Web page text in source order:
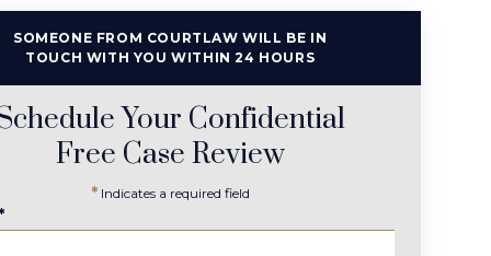
SOMEONE FROM COURTLAW WILL BE IN
TOUCH WITH YOU WITHIN 24 HOURS
Your Confidential
Free Case Review
* Indicates a required field
*